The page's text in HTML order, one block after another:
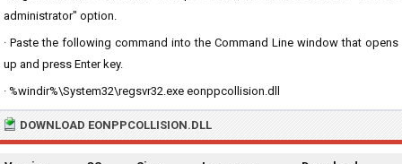
administrator" option.
· Paste the following command into the Command Line window that opens
up and press Enter key.
· %windir%\System32\regsvr32.exe eonppcollision.dll
DOWNLOAD EONPPCOLLISION.DLL